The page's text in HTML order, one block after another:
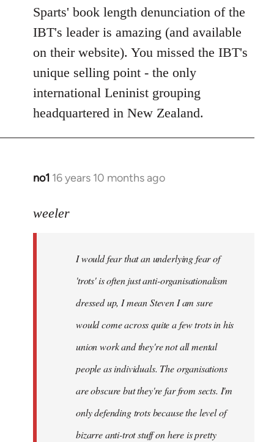
libcom.org
Sparts' book length denunciation of the
IBT's leader is amazing (and available
on their website). You missed the IBT's
unique selling point - the only
international Leninist grouping
headquartered in New Zealand.
no1 16 years 10 months ago
In
to
weeler
I would fear that an underlying fear of
'trots' is often just anti-organisationalism
dressed up, I mean Steven I am sure
would come across quite a few trots in his
union work and they're not all mental
people as individuals. The organisations
are obscure but they're far from sects. I'm
only defending trots because the level of
bizarre anti-trot stuff on here is pretty